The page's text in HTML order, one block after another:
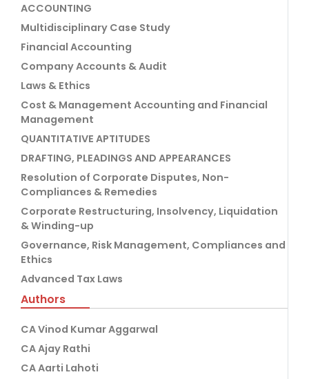
ACCOUNTING
Multidisciplinary Case Study
Financial Accounting
Company Accounts & Audit
Laws & Ethics
Cost & Management Accounting and Financial
Management
QUANTITATIVE APTITUDES
DRAFTING, PLEADINGS AND APPEARANCES
Resolution of Corporate Disputes, Non-
Compliances & Remedies
Corporate Restructuring, Insolvency, Liquidation
& Winding-up
Governance, Risk Management, Compliances and
Ethics
Advanced Tax Laws
Authors
CA Vinod Kumar Aggarwal
CA Ajay Rathi
CA Aarti Lahoti